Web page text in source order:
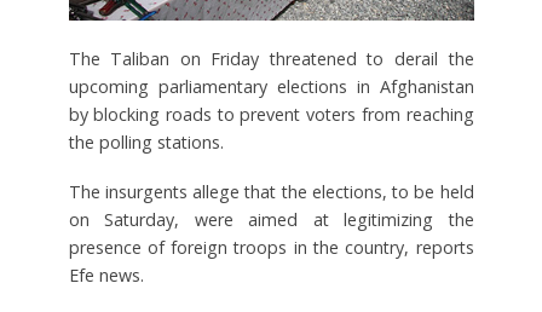
The Taliban on Friday threatened to derail the
upcoming parliamentary elections in Afghanistan
by blocking roads to prevent voters from reaching
the polling stations.
The insurgents allege that the elections, to be held
on Saturday, were aimed at legitimizing the
presence of foreign troops in the country, reports
Efe news.